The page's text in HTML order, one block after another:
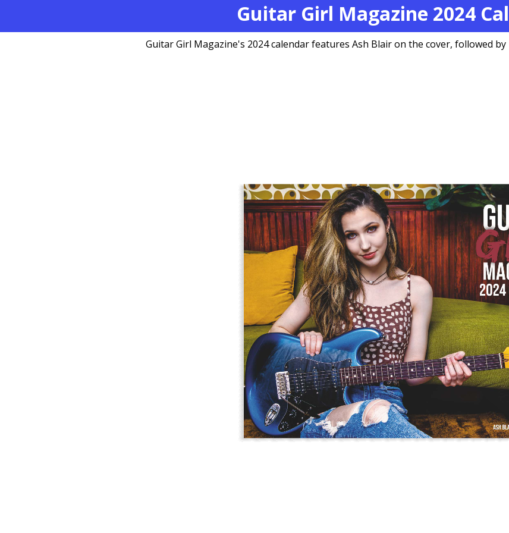
Guitar Girl Magazine 2024
Guitar Girl Magazine's 2024 calendar features Ash Blair on the cover, followed